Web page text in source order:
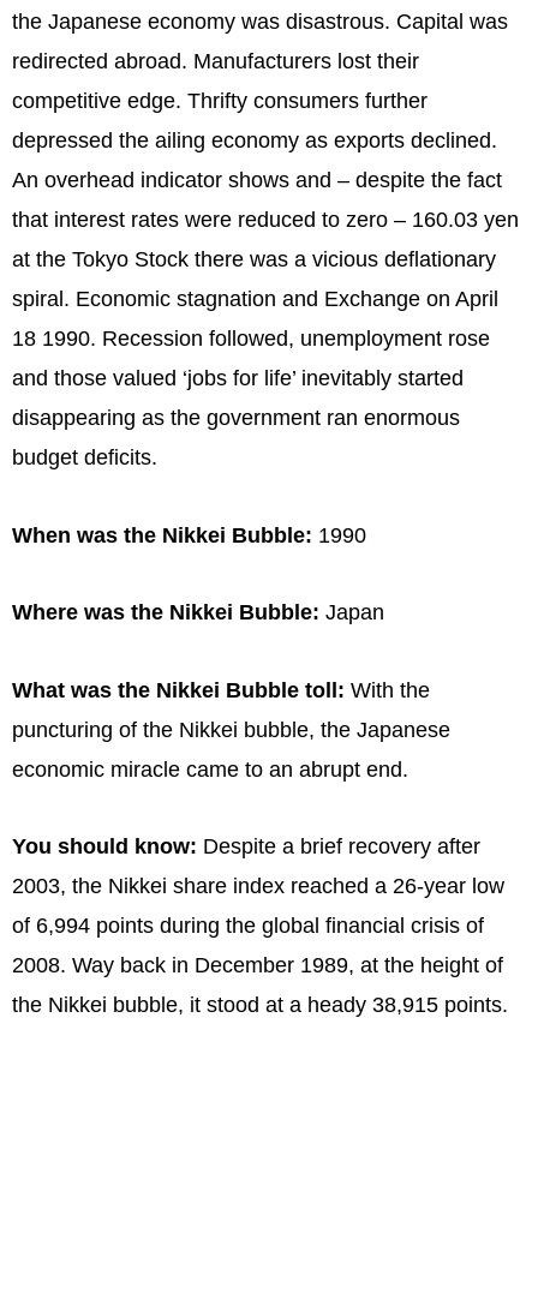
the Japanese economy was disastrous. Capital was
redirected abroad. Manufacturers lost their
competitive edge. Thrifty consumers further
depressed the ailing economy as exports declined.
An overhead indicator shows and – despite the fact
that interest rates were reduced to zero – 160.03 yen
at the Tokyo Stock there was a vicious deflationary
spiral. Economic stagnation and Exchange on April
18 1990. Recession followed, unemployment rose
and those valued ‘jobs for life’ inevitably started
disappearing as the government ran enormous
budget deficits.
When was the Nikkei Bubble: 1990
Where was the Nikkei Bubble: Japan
What was the Nikkei Bubble toll: With the
puncturing of the Nikkei bubble, the Japanese
economic miracle came to an abrupt end.
You should know: Despite a brief recovery after
2003, the Nikkei share index reached a 26-year low
of 6,994 points during the global financial crisis of
2008. Way back in December 1989, at the height of
the Nikkei bubble, it stood at a heady 38,915 points.